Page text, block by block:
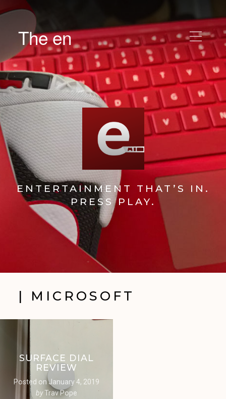
The en
ENTERTAINMENT THAT’S IN.
PRESS PLAY.
| MICROSOFT
SURFACE DIAL
REVIEW
Posted on January 4, 2019
byTrav Pope